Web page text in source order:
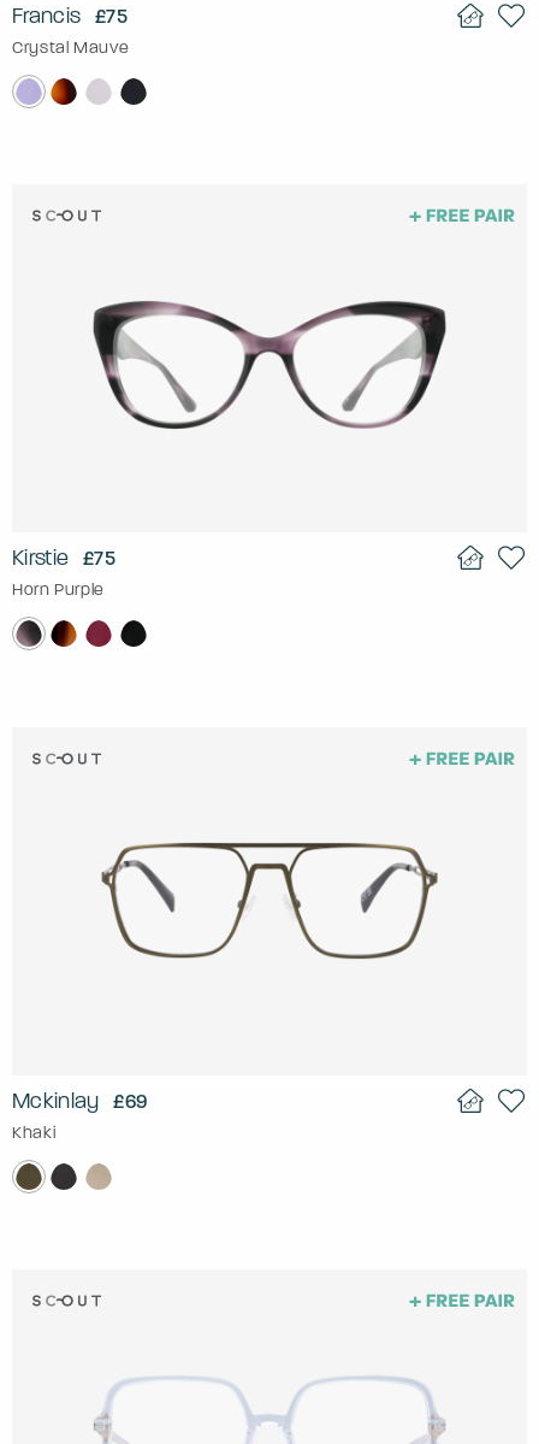
Francis £75
Crystal Mauve
Kirstie £75
Horn Purple
Mckinlay £69
Khaki